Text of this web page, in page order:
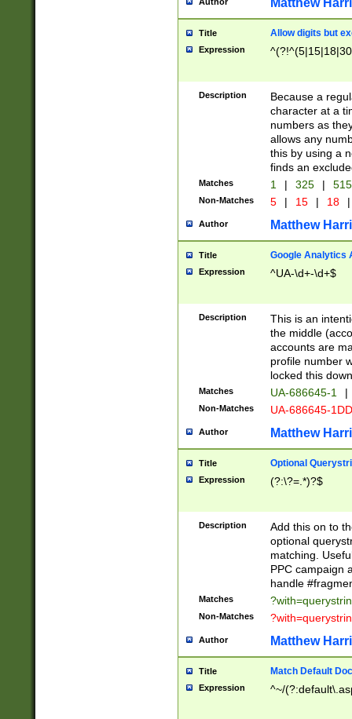
Matthew
Title Allow digits but
Expression
Description
Because a
character at a
numbers as
allows any
this by using a
finds an
Matches 1 | 325 |
Non-Matches 5 | 15 | 18 |
Author Matthew
Title Google Analytics
Expression ^UA-\d+-\d+$
Description
This is an
the middle
accounts are
profile number
locked this
Matches UA-686645-1 |
Non-Matches UA-686645-
Author Matthew
Title Optional
Expression (?:\?=.*)?$
Description
Add this on to
optional
matching.
PPC campaign
handle
Matches
Non-Matches
Author Matthew
Title Match Default
Expression ^~/